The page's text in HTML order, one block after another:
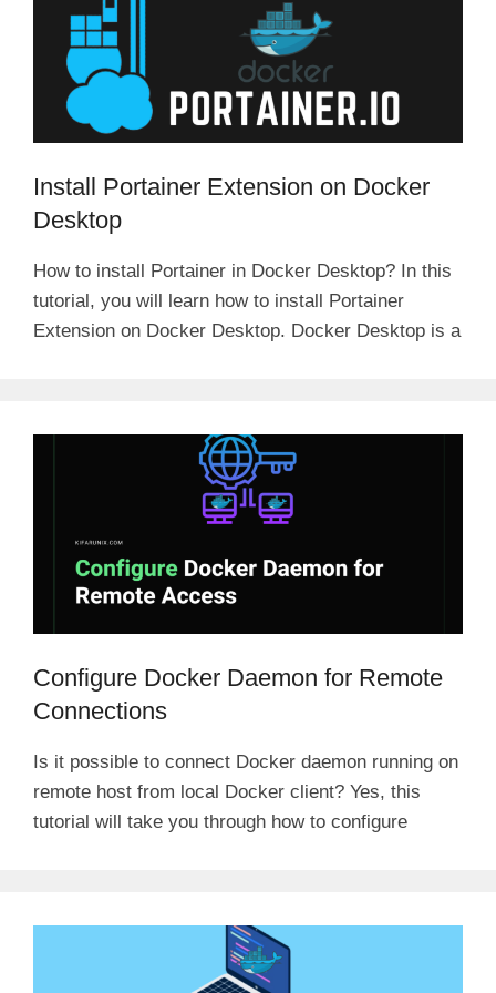
i
d
e
o
Install Portainer Extension on Docker
Desktop
How to install Portainer in Docker Desktop? In this
tutorial, you will learn how to install Portainer
Extension on Docker Desktop. Docker Desktop is a
Configure Docker Daemon for Remote
Connections
Is it possible to connect Docker daemon running on
remote host from local Docker client? Yes, this
tutorial will take you through how to configure